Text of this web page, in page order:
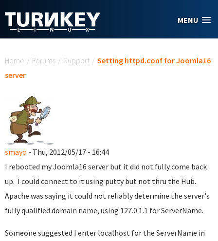
MENU
Home / Forums / Support / Setting httpd.conf for Joomla16
server
smayo - Thu, 2012/05/17 - 16:44
I rebooted my Joomla16 server but it did not fully come back
up. I could connect to it using putty but not thru the Hub.
Apache was saying it could not reliably determine the server's
fully qualified domain name, using 127.0.1.1 for ServerName.
Someone suggested I enter localhost for the ServerName in